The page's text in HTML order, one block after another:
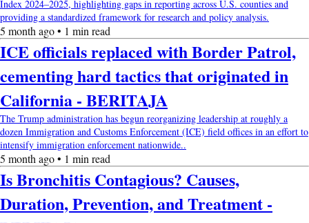
Index 2024–2025, highlighting gaps in reporting across U.S. counties and
providing a standardized framework for research and policy analysis.
5 month ago • 1 min read
ICE officials replaced with Border Patrol,
cementing hard tactics that originated in
California - BERITAJA
The Trump administration has begun reorganizing leadership at roughly a
dozen Immigration and Customs Enforcement (ICE) field offices in an effort to
intensify immigration enforcement nationwide..
5 month ago • 1 min read
Is Bronchitis Contagious? Causes,
Duration, Prevention, and Treatment -